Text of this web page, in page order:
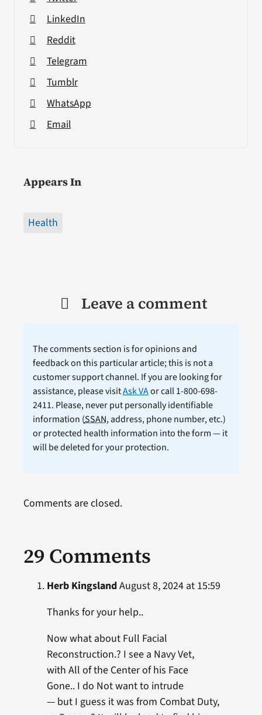
LinkedIn
Reddit
Telegram
Tumblr
WhatsApp
Email
Appears In
Health
Leave a comment
The comments section is for opinions and
feedback on this particular article; this is not a
customer support channel. If you are looking for
assistance, please visitAsk VAor call 1-800-698-
2411. Please, never put personally identifiable
information (SSAN, address, phone number, etc.)
or protected health information into the form — it
will be deleted for your protection.
29 Comments
Herb KingslandAugust 8, 2024 at 15:59
Thanks for your help..
Now what about Full Facial
Reconstruction.? I see a Navy Vet,
with All of the Center of his Face
Gone.. I do Not want to intrude
— but I guess it was from Combat Duty,
Comments are closed.